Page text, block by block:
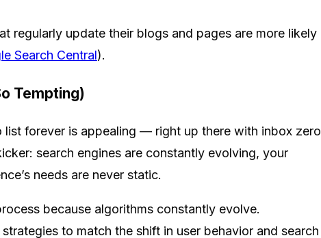
regularly update their blogs and pages are more likely
Search Central).
Tempting)
forever is appealing — right up there with inbox zero
search engines are constantly evolving, your
needs are never static.
because algorithms constantly evolve.
to match the shift in user behavior and search